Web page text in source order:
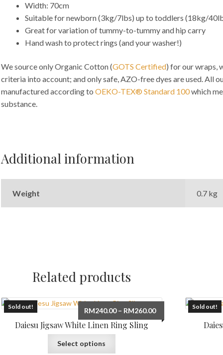
Width: 70cm
Suitable for newborn (3kg/7lbs) up to toddlers (18kg/
Great for variation of tummy-to-tummy and hip carry
Hand wash to protect rings (and your washer!)
We source only Organic Cotton (GOTS Certified) for our wraps,
criteria into account; and only safe, AZO-free dyes are used. All
manufactured according toOEKO-TEX® Standard 100which
substance.
Additional information
Weight 0.7 kg
Related products
Sold out!
Daiesu Jigsaw White Linen Ring Sling
RM240.00 – RM260.00Price
range:
Select options
Sold out!